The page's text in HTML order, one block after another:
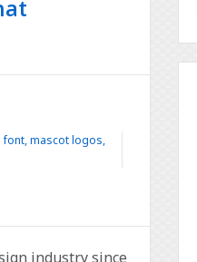
font,mascot logos,
industry since